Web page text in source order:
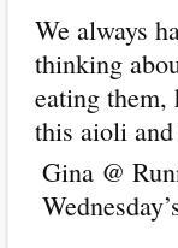
We always
thinking
eating them,
this aioli
Gina @